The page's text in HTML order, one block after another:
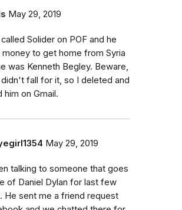
May 29, 2019
Solider on POF and he
to get home from Syria
was Kenneth Begley. Beware,
didn't fall for it, so I deleted and
him on Gmail.
May 29, 2019
talking to someone that goes
of Daniel Dylan for last few
He sent me a friend request